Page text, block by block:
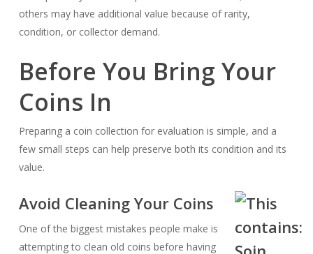
others may have additional value because of rarity,
condition, or collector demand.
Before You Bring Your
Coins In
Preparing a coin collection for evaluation is simple, and a
few small steps can help preserve both its condition and its
value.
Avoid Cleaning Your Coins
One of the biggest mistakes people make is
attempting to clean old coins before having